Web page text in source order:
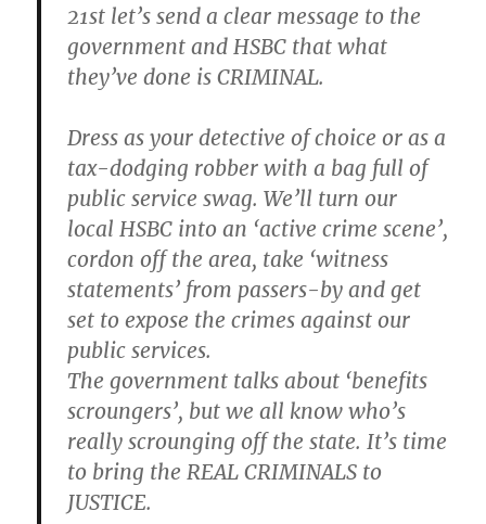
21st let’s send a clear message to the
government and HSBC that what
they’ve done is CRIMINAL.
Dress as your detective of choice or as a
tax-dodging robber with a bag full of
public service swag. We’ll turn our
local HSBC into an ‘active crime scene’,
cordon off the area, take ‘witness
statements’ from passers-by and get
set to expose the crimes against our
public services.
The government talks about ‘benefits
scroungers’, but we all know who’s
really scrounging off the state. It’s time
to bring the REAL CRIMINALS to
JUSTICE.